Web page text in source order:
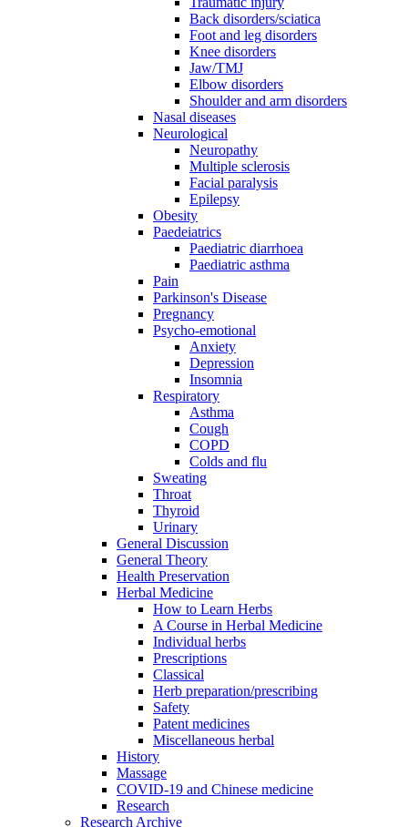
Back disorders/sciatica
Foot and leg disorders
Knee disorders
Jaw/TMJ
Elbow disorders
Shoulder and arm disorders
Nasal diseases
Neurological
Neuropathy
Multiple sclerosis
Facial paralysis
Epilepsy
Obesity
Paedeiatrics
Paediatric diarrhoea
Paediatric asthma
Pain
Parkinson's Disease
Pregnancy
Psycho-emotional
Anxiety
Depression
Insomnia
Respiratory
Asthma
Cough
COPD
Colds and flu
Sweating
Throat
Thyroid
Urinary
General Discussion
General Theory
Health Preservation
Herbal Medicine
How to Learn Herbs
A Course in Herbal Medicine
Individual herbs
Prescriptions
Classical
Herb preparation/prescribing
Safety
Patent medicines
Miscellaneous herbal
History
Massage
COVID-19 and Chinese medicine
Research
Research Archive